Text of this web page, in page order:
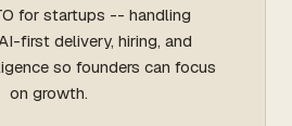
for startups -- handling
first delivery, hiring, and
so founders can focus
on growth.